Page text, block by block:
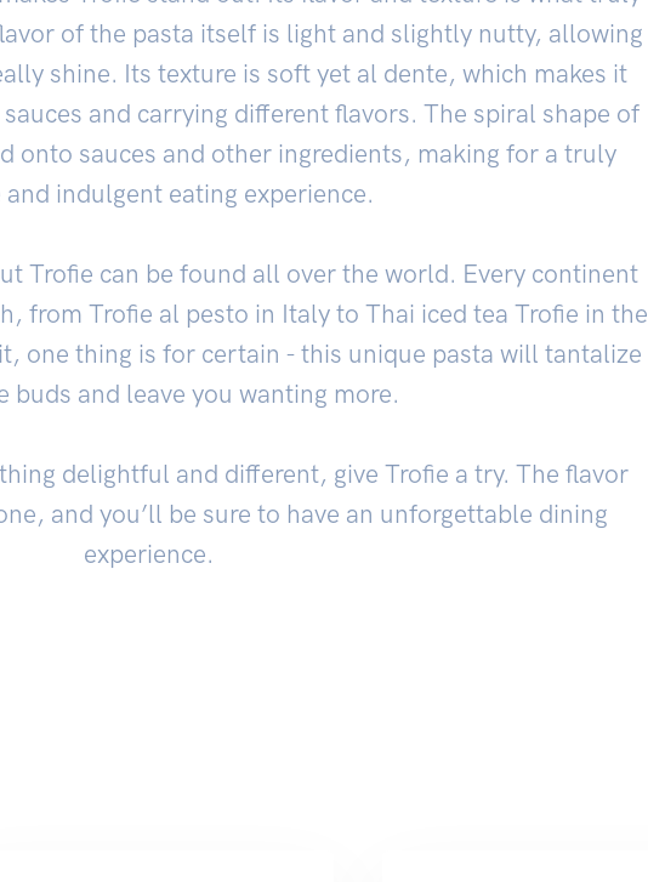
of the pasta itself is light and slightly nutty, allowing
shine. Its texture is soft yet al dente, which makes it
and carrying different flavors. The spiral shape of
onto sauces and other ingredients, making for a truly
and indulgent eating experience.
Trofie can be found all over the world. Every continent
from Trofie al pesto in Italy to Thai iced tea Trofie in the
one thing is for certain - this unique pasta will tantalize
buds and leave you wanting more.
delightful and different, give Trofie a try. The flavor
and you’ll be sure to have an unforgettable dining
experience.